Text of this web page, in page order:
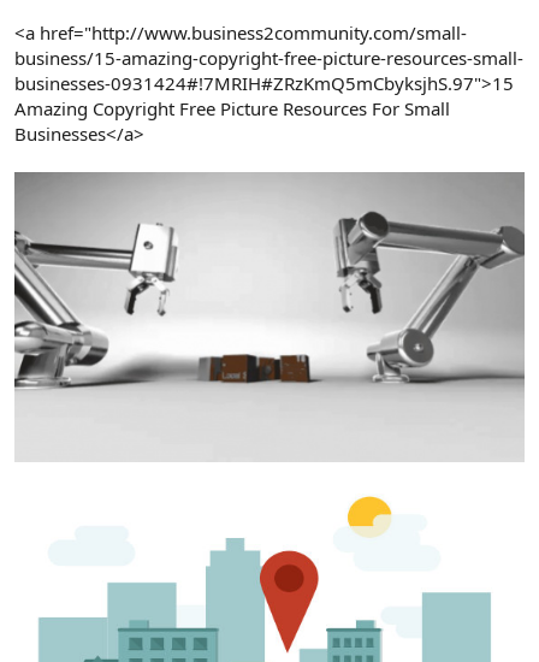
<a href="http://www.business2community.com/small-
business/15-amazing-copyright-free-picture-resources-small-
businesses-0931424#!7MRIH#ZRzKmQ5mCbyksjhS.97">15
Amazing Copyright Free Picture Resources For Small
Businesses</a>